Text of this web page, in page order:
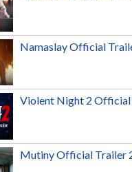
Namaslay Official
Violent Night 2
Mutiny Official Trailer